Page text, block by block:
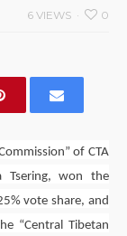
0
6 VIEWS
of CTA
Tsering, won the
vote share, and
“Central Tibetan